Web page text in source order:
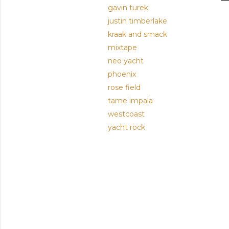
gavin turek
justin timberlake
kraak and smack
mixtape
neo yacht
phoenix
rose field
tame impala
westcoast
yacht rock